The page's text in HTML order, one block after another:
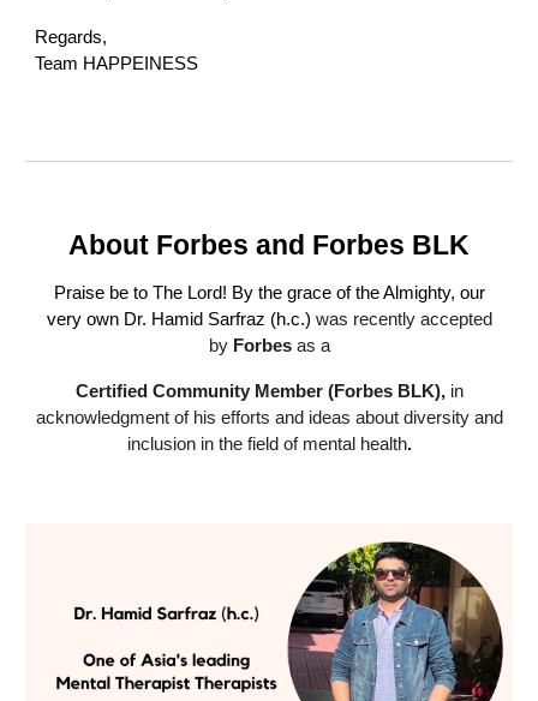
Regards,
Team HAPPEINESS
About Forbes and Forbes BLK
Praise be to The Lord! By the grace of the Almighty, our
very own Dr. Hamid Sarfraz (h.c.) was recently accepted
by Forbesas a
Certified Community Member (Forbes BLK),in
acknowledgment of his efforts and ideas about diversity and
inclusion in the field of mental health.